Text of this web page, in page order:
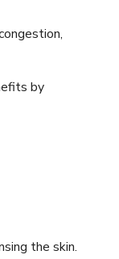
by
the skin.